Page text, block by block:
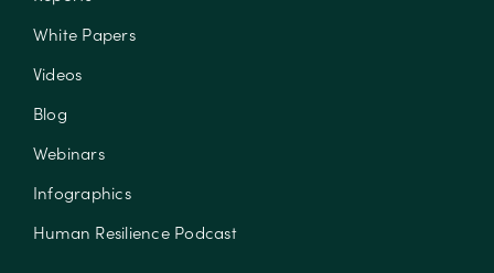
White Papers
Videos
Blog
Webinars
Infographics
Human Resilience Podcast